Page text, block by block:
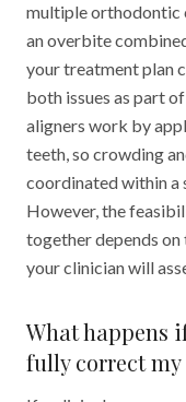
multiple orthodontic
an overbite
your treatment plan
both issues as part
aligners work by
teeth, so crowding
coordinated within a
However, the
together depends
your clinician will
What happens
fully correct my